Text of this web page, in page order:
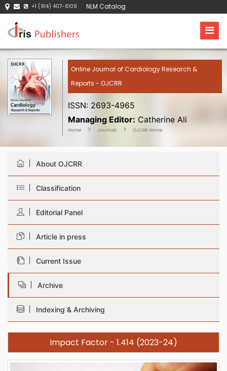
+1 (914) 407-6109 NLM Catalog
Online Journal of Cardiology Research &
Reports - OJCRR
ISSN: 2693-4965
Managing Editor: Catherine Ali
Home Journals OJCRR Home
About OJCRR
Classification
Editorial Panel
Article in press
Current Issue
Archive
Indexing & Archiving
Impact Factor - 1.414 (2023-24)